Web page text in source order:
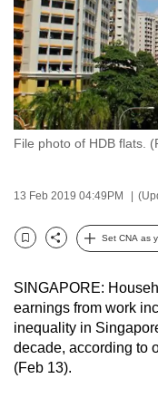
File photo of HDB flats.
13 Feb 2019 04:49PM
Bookmark
Share
Set CNA as
SINGAPORE:
earnings from work
inequality in
decade, according to
(Feb 13).
we
want
your
experience
with
CNA
to
fast,
and
best
it
can
possibly
be.